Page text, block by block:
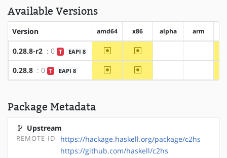
Available Versions
Version amd64 x86 alpha arm
0.28.8-r2 : 0 T EAPI 8 ~amd64 ~x86
0.28.8 : 0 T EAPI 8 ~amd64 ~x86
Package Metadata
Upstream
REMOTE-ID
https://hackage.haskell.org/package/c2hs
https://github.com/haskell/c2hs